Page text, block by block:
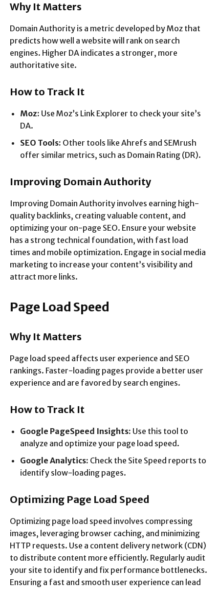
Why It Matters
Domain Authority is a metric developed by Moz that
predicts how well a website will rank on search
engines. Higher DA indicates a stronger, more
authoritative site.
How to Track It
Moz: Use Moz’s Link Explorer to check your site’s
DA.
SEO Tools: Other tools like Ahrefs and SEMrush
offer similar metrics, such as Domain Rating (DR).
Improving Domain Authority
Improving Domain Authority involves earning high-
quality backlinks, creating valuable content, and
optimizing your on-page SEO. Ensure your website
has a strong technical foundation, with fast load
times and mobile optimization. Engage in social media
marketing to increase your content’s visibility and
attract more links.
Page Load Speed
Why It Matters
Page load speed affects user experience and SEO
rankings. Faster-loading pages provide a better user
experience and are favored by search engines.
How to Track It
Google PageSpeed Insights: Use this tool to
analyze and optimize your page load speed.
Google Analytics: Check the Site Speed reports to
identify slow-loading pages.
Optimizing Page Load Speed
Optimizing page load speed involves compressing
images, leveraging browser caching, and minimizing
HTTP requests. Use a content delivery network (CDN)
to distribute content more efficiently. Regularly audit
your site to identify and fix performance bottlenecks.
Ensuring a fast and smooth user experience can lead